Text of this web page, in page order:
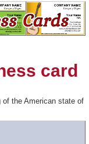
card
the American state of